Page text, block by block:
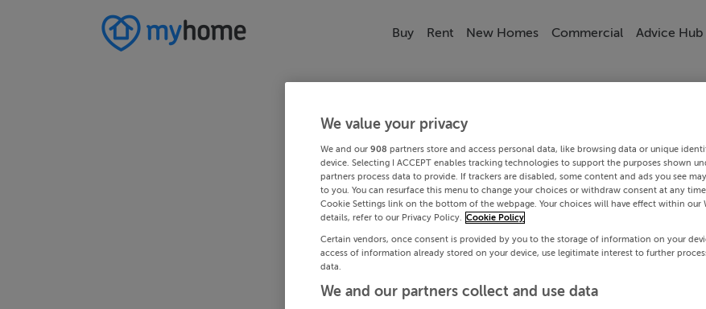
Buy Rent New Homes Commercial Advice Hub
We value your privacy
We and our 908 partners store and access personal data, like browsing data or unique
device. Selecting I ACCEPT enables tracking technologies to support the purposes shown
partners process data to provide. If trackers are disabled, some content and ads you see
to you. You can resurface this menu to change your choices or withdraw consent at any
Cookie Settings link on the bottom of the webpage. Your choices will have effect within our
details, refer to our Privacy Policy. Cookie Policy
Certain vendors, once consent is provided by you to the storage of information on your
access of information already stored on your device, use legitimate interest to further
data.
We and our partners collect and use data